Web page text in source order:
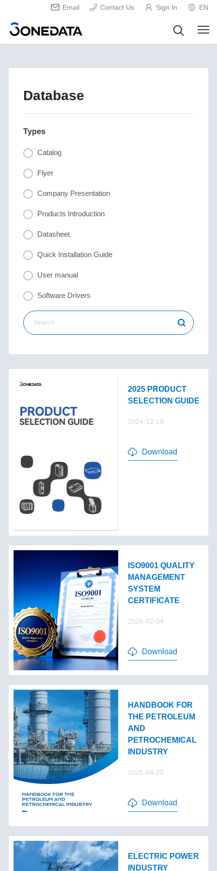
Email Contact Us Sign In EN
Database
Types
Catalog
Flyer
Company Presentation
Products Introduction
Datasheet
Quick Installation Guide
User manual
Software Drivers
2025 PRODUCT
SELECTION GUIDE
2024-12-19
Download
ISO9001 QUALITY
MANAGEMENT
SYSTEM
CERTIFICATE
2026-02-04
Download
HANDBOOK FOR
THE PETROLEUM
AND
PETROCHEMICAL
INDUSTRY
2025-04-22
Download
ELECTRIC POWER
INDUSTRY